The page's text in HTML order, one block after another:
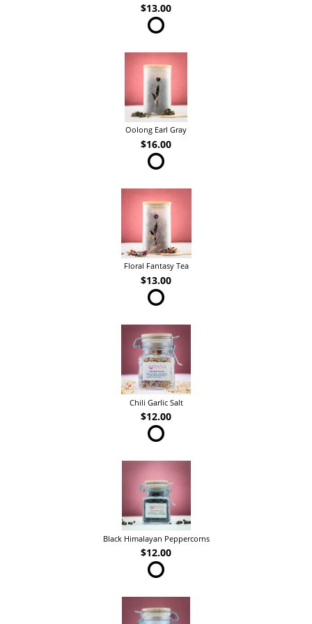
$13.00
Oolong Earl Gray
$16.00
Floral Fantasy Tea
$13.00
Chili Garlic Salt
$12.00
Black Himalayan Peppercorns
$12.00